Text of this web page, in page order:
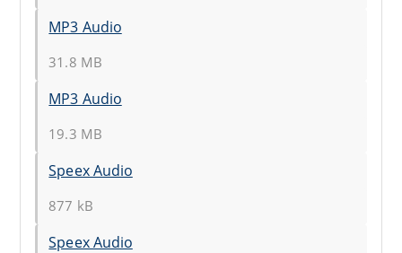
MP3 Audio
31.8 MB
MP3 Audio
19.3 MB
Speex Audio
877 kB
Speex Audio